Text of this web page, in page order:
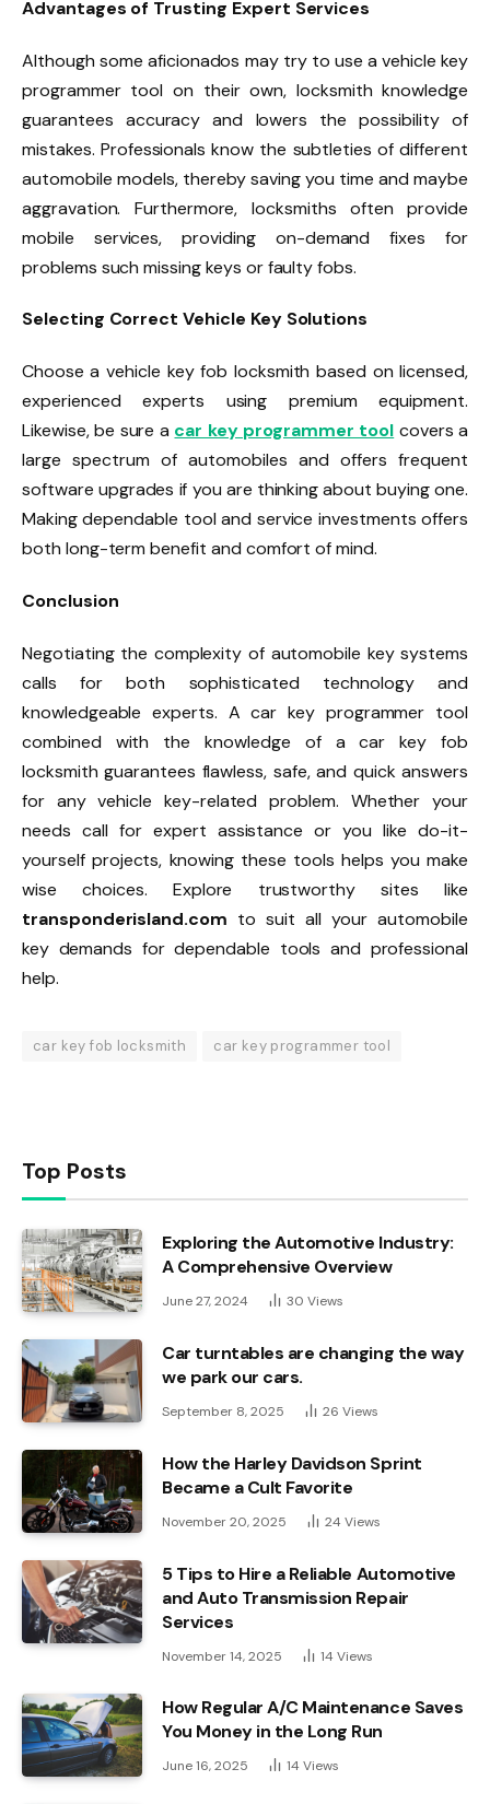
Advantages of Trusting Expert Services
Although some aficionados may try to use a vehicle key
programmer tool on their own, locksmith knowledge
guarantees accuracy and lowers the possibility of
mistakes. Professionals know the subtleties of different
automobile models, thereby saving you time and maybe
aggravation. Furthermore, locksmiths often provide
mobile services, providing on-demand fixes for
problems such missing keys or faulty fobs.
Selecting Correct Vehicle Key Solutions
Choose a vehicle key fob locksmith based on licensed,
experienced experts using premium equipment.
Likewise, be sure a car key programmer tool covers a
large spectrum of automobiles and offers frequent
software upgrades if you are thinking about buying one.
Making dependable tool and service investments offers
both long-term benefit and comfort of mind.
Conclusion
Negotiating the complexity of automobile key systems
calls for both sophisticated technology and
knowledgeable experts. A car key programmer tool
combined with the knowledge of a car key fob
locksmith guarantees flawless, safe, and quick answers
for any vehicle key-related problem. Whether your
needs call for expert assistance or you like do-it-
yourself projects, knowing these tools helps you make
wise choices. Explore trustworthy sites like
transponderisland.com to suit all your automobile
key demands for dependable tools and professional
help.
car key fob locksmith car key programmer tool
Top Posts
Exploring the Automotive Industry:
A Comprehensive Overview
June 27, 2024 30 Views
Car turntables are changing the way
we park our cars.
September 8, 2025 26 Views
How the Harley Davidson Sprint
Became a Cult Favorite
November 20, 2025 24 Views
5 Tips to Hire a Reliable Automotive
and Auto Transmission Repair
Services
November 14, 2025 14 Views
How Regular A/C Maintenance Saves
You Money in the Long Run
June 16, 2025 14 Views